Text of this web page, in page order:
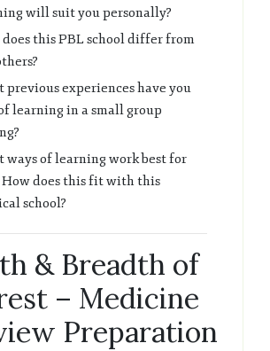
will suit you personally?
this PBL school differ from
previous experiences have you
learning in a small group
ways of learning work best for
How does this fit with this
school?
& Breadth of
– Medicine
Preparation